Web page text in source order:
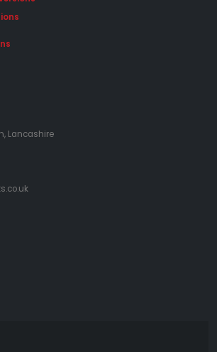
Lancashire